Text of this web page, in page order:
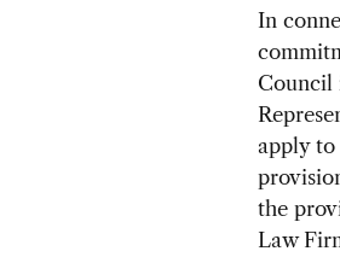
In
Council
apply
the
Law